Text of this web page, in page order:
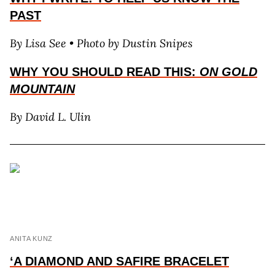
PAST
By Lisa See • Photo by Dustin Snipes
WHY YOU SHOULD READ THIS: ON GOLD
MOUNTAIN
By David L. Ulin
ANITA KUNZ
‘A DIAMOND AND SAFIRE BRACELET